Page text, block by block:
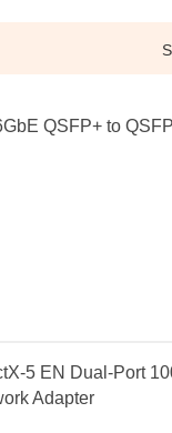
QSFP+ to
5 EN Dual-Port
Adapter